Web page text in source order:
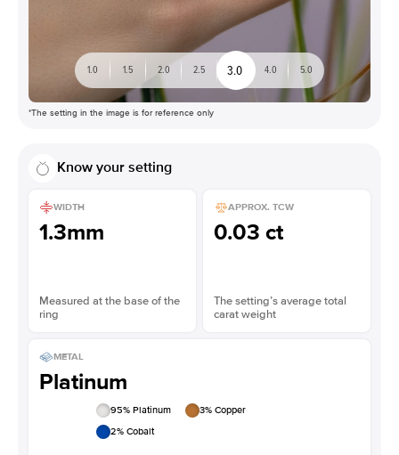
1.0 1.5 2.0 2.5 3.0 4.0 5.0
*The setting in the image is for reference only
Know your setting
WIDTH
1.3mm
Measured at the base of the
ring
APPROX. TCW
0.03 ct
The setting’s average total
carat weight
METAL
Platinum
95% Platinum 3% Copper
2% Cobalt